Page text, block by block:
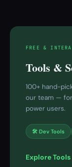
FREE &
Tools &
100+ hand-
our team —
power users.
🛠 Dev Tools
Explore